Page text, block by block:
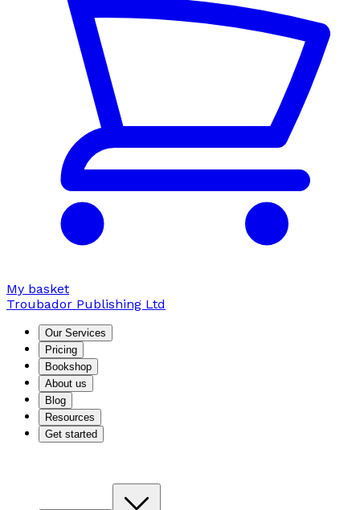
My basket
Troubador Publishing Ltd
Our Services
Pricing
Bookshop
About us
Blog
Resources
Get started